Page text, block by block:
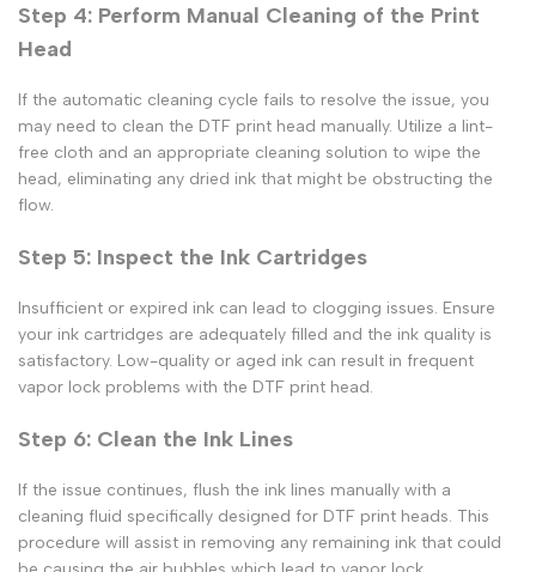
Step 4: Perform Manual Cleaning of the Print
Head
If the automatic cleaning cycle fails to resolve the issue, you
may need to clean the DTF print head manually. Utilize a lint-
free cloth and an appropriate cleaning solution to wipe the
head, eliminating any dried ink that might be obstructing the
flow.
Step 5: Inspect the Ink Cartridges
Insufficient or expired ink can lead to clogging issues. Ensure
your ink cartridges are adequately filled and the ink quality is
satisfactory. Low-quality or aged ink can result in frequent
vapor lock problems with the DTF print head.
Step 6: Clean the Ink Lines
If the issue continues, flush the ink lines manually with a
cleaning fluid specifically designed for DTF print heads. This
procedure will assist in removing any remaining ink that could